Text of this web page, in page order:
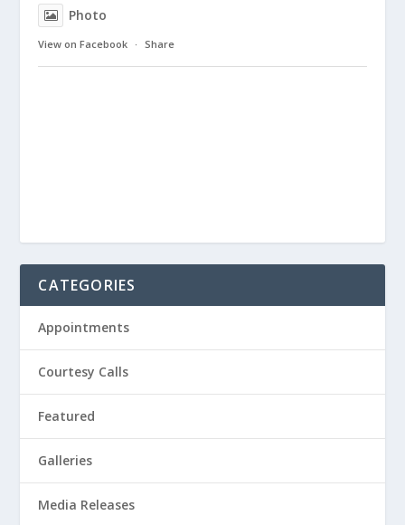
Photo
View on Facebook · Share
CATEGORIES
Appointments
Courtesy Calls
Featured
Galleries
Media Releases